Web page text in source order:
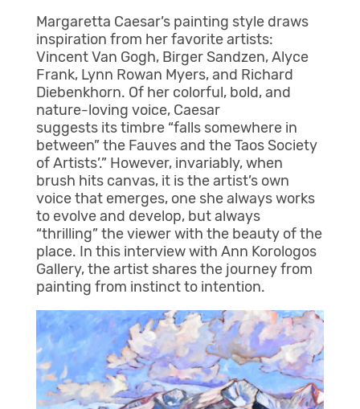
Margaretta Caesar’s painting style draws
inspiration from her favorite artists:
Vincent Van Gogh, Birger Sandzen, Alyce
Frank, Lynn Rowan Myers, and Richard
Diebenkhorn. Of her colorful, bold, and
nature-loving voice, Caesar
suggests its timbre “falls somewhere in
between” the Fauves and the Taos Society
of Artists’.” However, invariably, when
brush hits canvas, it is the artist’s own
voice that emerges, one she always works
to evolve and develop, but always
“thrilling” the viewer with the beauty of the
place. In this interview with Ann Korologos
Gallery, the artist shares the journey from
painting from instinct to intention.